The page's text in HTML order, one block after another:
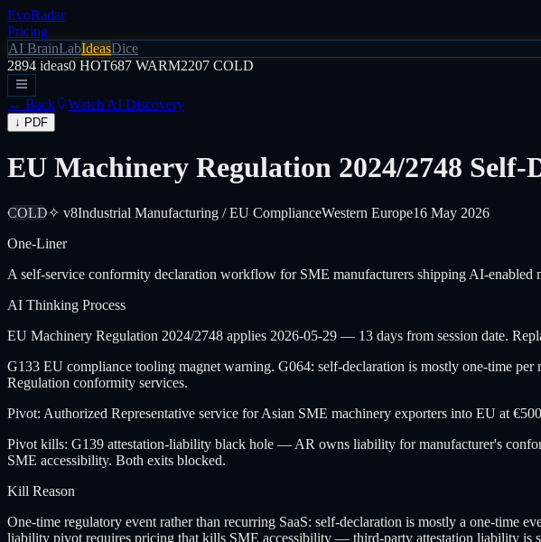
EvoRadar
Pricing
AI BrainLabIdeasDice
2894 ideas0 HOT687 WARM2207 COLD
← Back Watch AI Discovery
↓ PDF
EU Machinery Regulation 2024/2748
COLD✧ v8Industrial Manufacturing / EU ComplianceWestern Europe16 May 2026
One-Liner
A self-service conformity declaration workflow for SME manufacturers shipping AI-
AI Thinking Process
EU Machinery Regulation 2024/2748 applies 2026-05-29 — 13 days from session date.
G133 EU compliance tooling magnet warning. G064: self-declaration is mostly one-time
Regulation conformity services.
Pivot: Authorized Representative service for Asian SME machinery exporters into EU at
Pivot kills: G139 attestation-liability black hole — AR owns liability for manufacturer's
SME accessibility. Both exits blocked.
Kill Reason
One-time regulatory event rather than recurring SaaS: self-declaration is mostly a one-time
liability pivot requires pricing that kills SME accessibility — third-party attestation liability is